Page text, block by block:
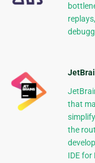
that
the
IDE for